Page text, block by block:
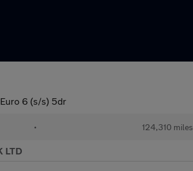
Euro 6 (s/s) 5dr
• 124,310 miles
LTD